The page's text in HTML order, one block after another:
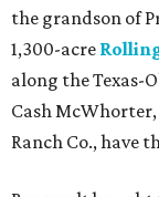
the grandson of
1,300-acre
along the Texas-
Cash
Ranch Co., have